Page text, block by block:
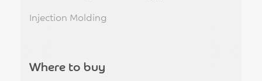
Injection Molding
Where to buy